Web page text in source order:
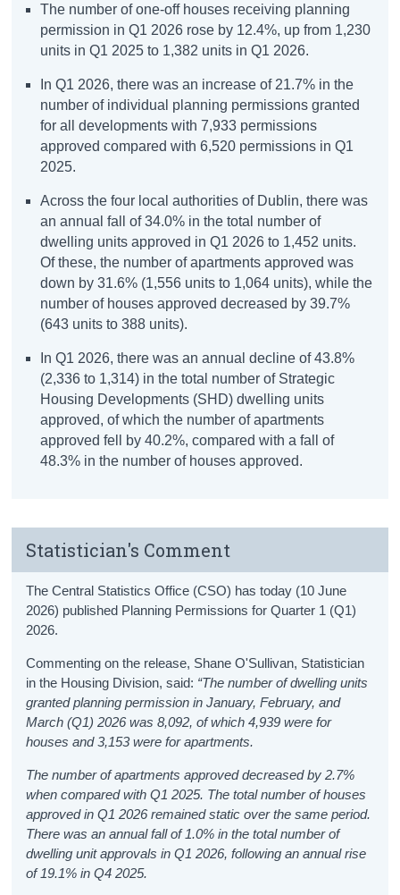
The number of one-off houses receiving planning
permission in Q1 2026 rose by 12.4%, up from 1,230
units in Q1 2025 to 1,382 units in Q1 2026.
In Q1 2026, there was an increase of 21.7% in the
number of individual planning permissions granted
for all developments with 7,933 permissions
approved compared with 6,520 permissions in Q1
2025.
Across the four local authorities of Dublin, there was
an annual fall of 34.0% in the total number of
dwelling units approved in Q1 2026 to 1,452 units.
Of these, the number of apartments approved was
down by 31.6% (1,556 units to 1,064 units), while the
number of houses approved decreased by 39.7%
(643 units to 388 units).
In Q1 2026, there was an annual decline of 43.8%
(2,336 to 1,314) in the total number of Strategic
Housing Developments (SHD) dwelling units
approved, of which the number of apartments
approved fell by 40.2%, compared with a fall of
48.3% in the number of houses approved.
Statistician's Comment
The Central Statistics Office (CSO) has today (10 June
2026) published Planning Permissions for Quarter 1 (Q1)
2026.
Commenting on the release, Shane O'Sullivan, Statistician
in the Housing Division, said: “The number of dwelling units
granted planning permission in January, February, and
March (Q1) 2026 was 8,092, of which 4,939 were for
houses and 3,153 were for apartments.
The number of apartments approved decreased by 2.7%
when compared with Q1 2025. The total number of houses
approved in Q1 2026 remained static over the same period.
There was an annual fall of 1.0% in the total number of
dwelling unit approvals in Q1 2026, following an annual rise
of 19.1% in Q4 2025.